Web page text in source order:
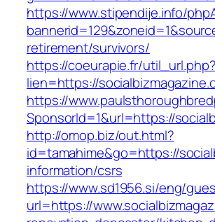
https://www.stipendije.info/
retirement/survivors/
https://coeurapie.fr/util_url.php?
lien=https://
https://
SponsorId=1&url=https://
http://omop.biz/out.html?
id=tamahime&go=https://
information/csrs
https://www.sd1956.si/eng/
url=https://